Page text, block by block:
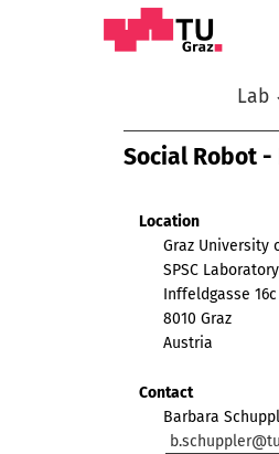
Lab
Social Robot -
Location
Graz University
SPSC Laboratory
Inffeldgasse 16c
8010 Graz
Austria
Contact
Barbara